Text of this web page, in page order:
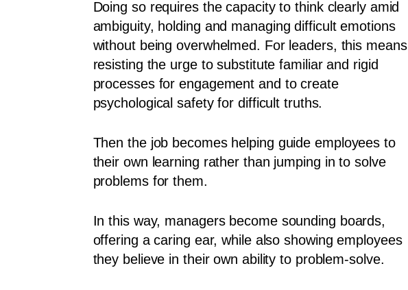
Doing so requires the capacity to think clearly amid
ambiguity, holding and managing difficult emotions
without being overwhelmed. For leaders, this means
resisting the urge to substitute familiar and rigid
processes for engagement and to create
psychological safety for difficult truths.
Then the job becomes helping guide employees to
their own learning rather than jumping in to solve
problems for them.
In this way, managers become sounding boards,
offering a caring ear, while also showing employees
they believe in their own ability to problem-solve.